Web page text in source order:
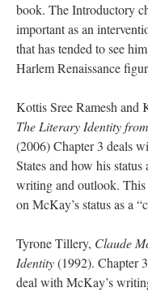
book. The Introductory
important as an
that has tended to see
Harlem Renaissance
Kottis Sree Ramesh and
The Literary Identity
(2006) Chapter 3 deals
States and how his
writing and outlook. This
on McKay’s status as a
Tyrone Tillery, Claude
Identity(1992). Chapter
deal with McKay’s